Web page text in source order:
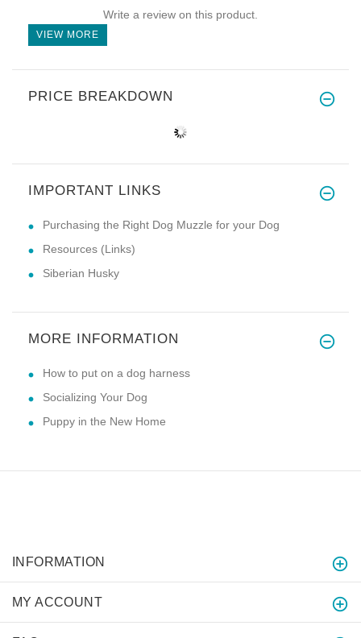
Write a review on this product.
VIEW MORE
PRICE BREAKDOWN
IMPORTANT LINKS
Purchasing the Right Dog Muzzle for your Dog
Resources (Links)
Siberian Husky
MORE INFORMATION
How to put on a dog harness
Socializing Your Dog
Puppy in the New Home
INFORMATION
MY ACCOUNT